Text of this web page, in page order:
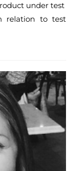
under test
relation to test